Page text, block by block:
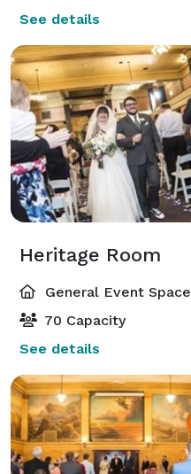
See details
Heritage Room
General Event Space
70 Capacity
See details